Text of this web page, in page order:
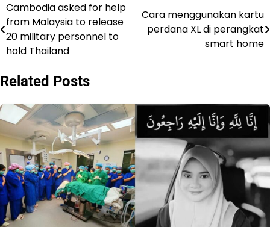
Post
navigation
Cambodia asked for help
from Malaysia to release
20 military personnel to
hold Thailand
Cara menggunakan kartu
perdana XL di perangkat
smart home
Related Posts